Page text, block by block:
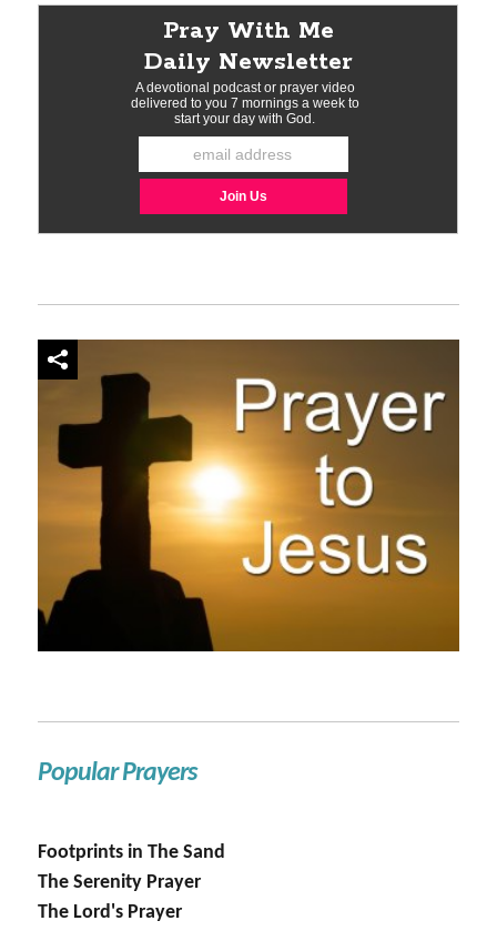
Popular Prayers
Footprints in The Sand
The Serenity Prayer
The Lord's Prayer